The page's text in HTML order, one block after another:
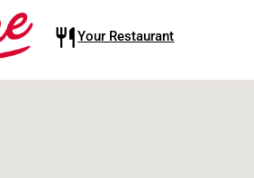
Your Restaurant